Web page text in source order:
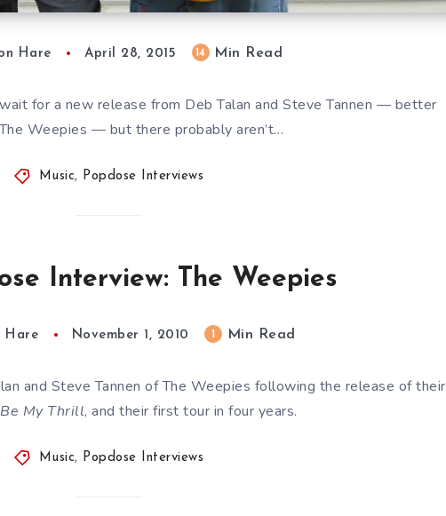
Hare April 28, 2015 14 Min Read
for a new release from Deb Talan and Steve Tannen — better
Weepies — but there probably aren’t…
Music, Popdose Interviews
Interview: The Weepies
Hare November 1, 2010 Min Read
and Steve Tannen of The Weepies following the release of their
Be My Thrill, and their first tour in four years.
Music, Popdose Interviews